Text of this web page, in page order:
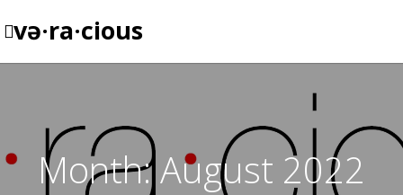
və·ra·cious
Month:August 2022